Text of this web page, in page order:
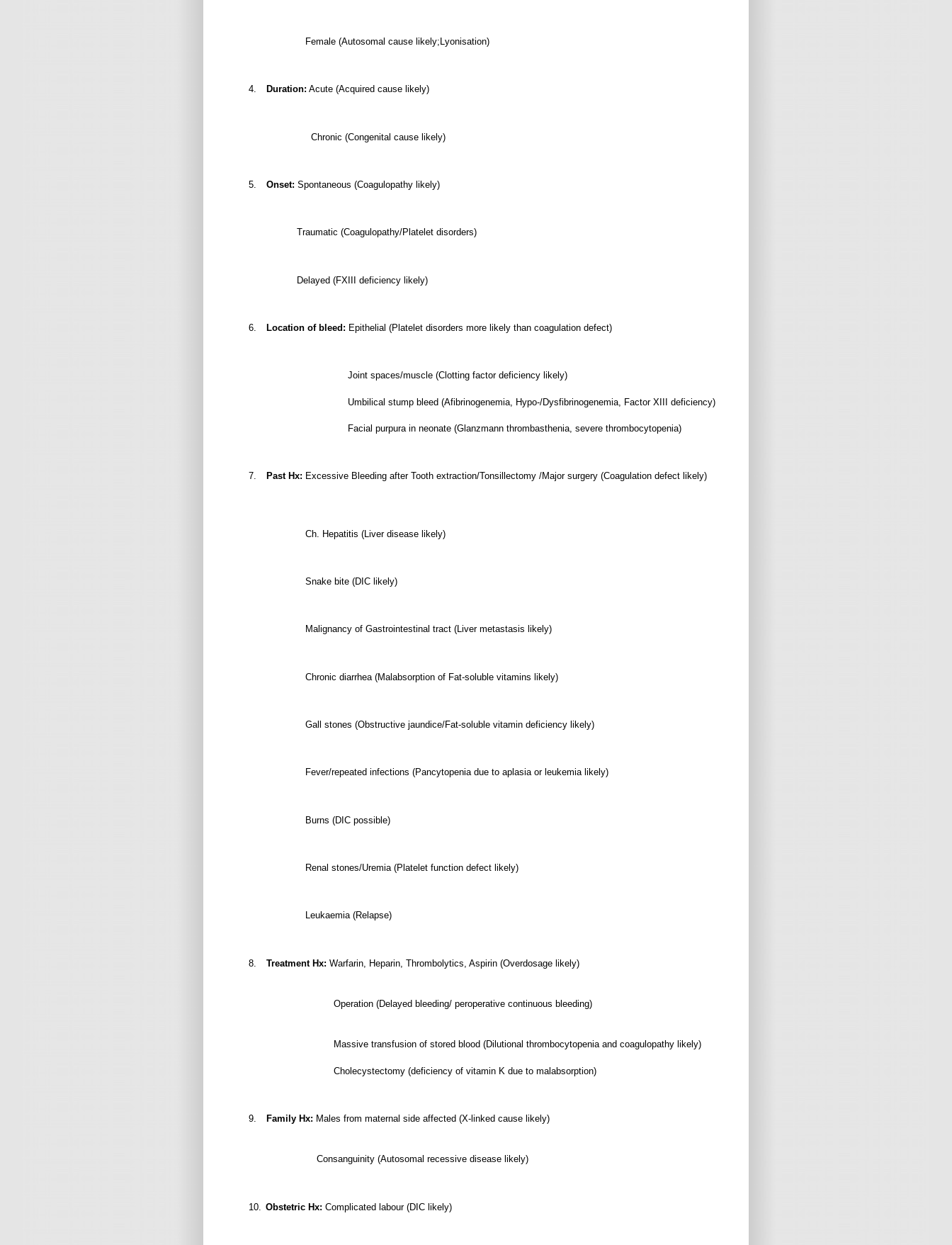
Female (Autosomal cause likely;Lyonisation)
4. Duration: Acute (Acquired cause likely)
Chronic (Congenital cause likely)
5. Onset: Spontaneous (Coagulopathy likely)
Traumatic (Coagulopathy/Platelet disorders)
Delayed (FXIII deficiency likely)
6. Location of bleed: Epithelial (Platelet disorders more likely than coagulation defect)
Joint spaces/muscle (Clotting factor deficiency likely)
Umbilical stump bleed (Afibrinogenemia, Hypo-/Dysfibrinogenemia, Factor XIII deficiency)
Facial purpura in neonate (Glanzmann thrombasthenia, severe thrombocytopenia)
7. Past Hx: Excessive Bleeding after Tooth extraction/Tonsillectomy /Major surgery (Coagulation defect likely)
Ch. Hepatitis (Liver disease likely)
Snake bite (DIC likely)
Malignancy of Gastrointestinal tract (Liver metastasis likely)
Chronic diarrhea (Malabsorption of Fat-soluble vitamins likely)
Gall stones (Obstructive jaundice/Fat-soluble vitamin deficiency likely)
Fever/repeated infections (Pancytopenia due to aplasia or leukemia likely)
Burns (DIC possible)
Renal stones/Uremia (Platelet function defect likely)
Leukaemia (Relapse)
8. Treatment Hx: Warfarin, Heparin, Thrombolytics, Aspirin (Overdosage likely)
Operation (Delayed bleeding/ peroperative continuous bleeding)
Massive transfusion of stored blood (Dilutional thrombocytopenia and coagulopathy likely)
Cholecystectomy (deficiency of vitamin K due to malabsorption)
9. Family Hx: Males from maternal side affected (X-linked cause likely)
Consanguinity (Autosomal recessive disease likely)
10. Obstetric Hx: Complicated labour (DIC likely)